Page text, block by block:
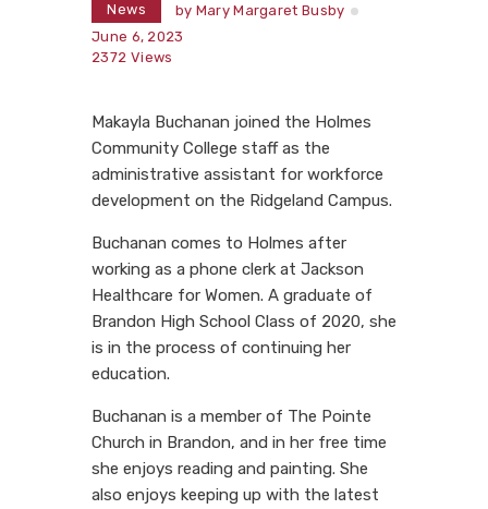
News by Mary Margaret Busby
June 6, 2023
2372 Views
Makayla Buchanan joined the Holmes
Community College staff as the
administrative assistant for workforce
development on the Ridgeland Campus.
Buchanan comes to Holmes after
working as a phone clerk at Jackson
Healthcare for Women. A graduate of
Brandon High School Class of 2020, she
is in the process of continuing her
education.
Buchanan is a member of The Pointe
Church in Brandon, and in her free time
she enjoys reading and painting. She
also enjoys keeping up with the latest